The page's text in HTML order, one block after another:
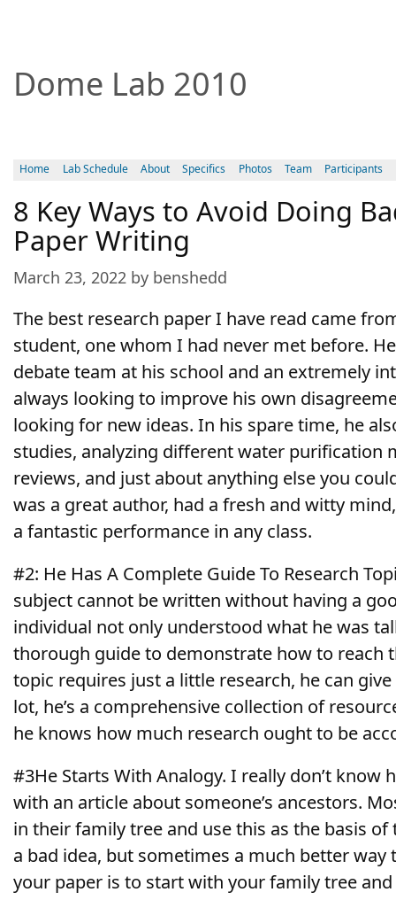
Dome Lab 2010
Home Lab Schedule About Specifics Photos Team Participants
8 Key Ways to Avoid Doing
Paper Writing
March 23, 2022 by benshedd
The best research paper I have read came
student, one whom I had never met before.
debate team at his school and an extremely
always looking to improve his own
looking for new ideas. In his spare time, he
studies, analyzing different water purification
reviews, and just about anything else you
was a great author, had a fresh and witty
a fantastic performance in any class.
#2: He Has A Complete Guide To Research
subject cannot be written without having a
individual not only understood what he was
thorough guide to demonstrate how to reach
topic requires just a little research, he can
lot, he’s a comprehensive collection of
he knows how much research ought to be
#3He Starts With Analogy. I really don’t know
with an article about someone’s ancestors.
in their family tree and use this as the basis
a bad idea, but sometimes a much better
your paper is to start with your family tree